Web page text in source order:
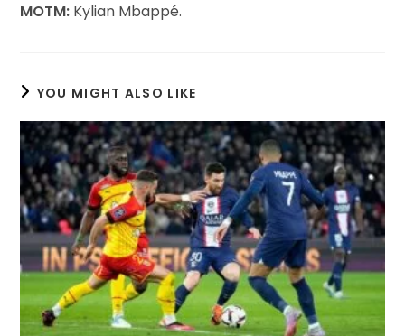
MOTM: Kylian Mbappé.
YOU MIGHT ALSO LIKE